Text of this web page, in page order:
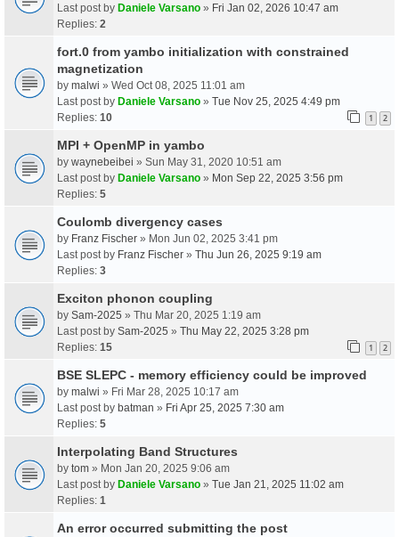
Last post by Daniele Varsano » Fri Jan 02, 2026 10:47 am
Replies: 2
fort.0 from yambo initialization with constrained
magnetization
by malwi » Wed Oct 08, 2025 11:01 am
Last post by Daniele Varsano » Tue Nov 25, 2025 4:49 pm
Replies: 10 1 2
MPI + OpenMP in yambo
by waynebeibei » Sun May 31, 2020 10:51 am
Last post by Daniele Varsano » Mon Sep 22, 2025 3:56 pm
Replies: 5
Coulomb divergency cases
by Franz Fischer » Mon Jun 02, 2025 3:41 pm
Last post by Franz Fischer » Thu Jun 26, 2025 9:19 am
Replies: 3
Exciton phonon coupling
by Sam-2025 » Thu Mar 20, 2025 1:19 am
Last post by Sam-2025 » Thu May 22, 2025 3:28 pm
Replies: 15 1 2
BSE SLEPC - memory efficiency could be improved
by malwi » Fri Mar 28, 2025 10:17 am
Last post by batman » Fri Apr 25, 2025 7:30 am
Replies: 5
Interpolating Band Structures
by tom » Mon Jan 20, 2025 9:06 am
Last post by Daniele Varsano » Tue Jan 21, 2025 11:02 am
Replies: 1
An error occurred submitting the post